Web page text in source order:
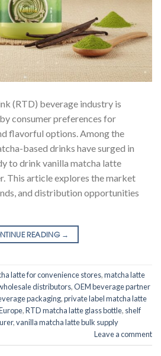
(RTD) beverage industry is
consumer preferences for
flavorful options. Among the
based drinks have surged in
to drink vanilla matcha latte
This article explores the market
and distribution opportunities
READING →
latte for convenience stores,matcha latte
distributors,OEM beverage partner
packaging,private label matcha latte
,RTD matcha latte glass bottle, shelf
,vanilla matcha latte bulk supply
Leave a comment